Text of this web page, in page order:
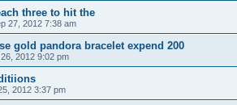
three to hit the
27, 2012 7:38 am
gold pandora bracelet expend 200
2012 9:02 pm
2012 3:37 pm